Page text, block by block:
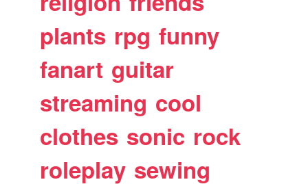
plants rpg funny
fanart guitar
streaming cool
clothes sonic rock
roleplay sewing